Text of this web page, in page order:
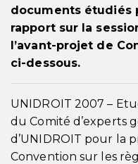
documents étudiés
rapport sur la
l’avant-projet de
ci-dessous.
UNIDROIT 2007 –
du Comité d’experts
d’UNIDROIT pour la
Convention sur les